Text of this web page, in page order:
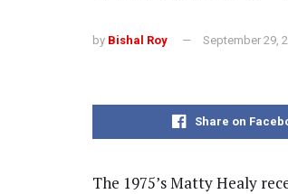
by Bishal Roy September 29,
Share on
The 1975’s Matty Healy